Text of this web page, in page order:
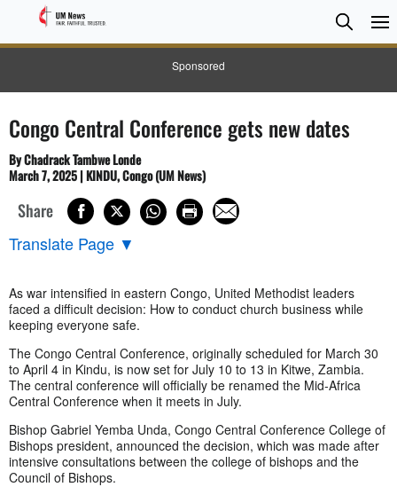
Sponsored
Search
Search
Congo Central Conference gets new dates
By Chadrack Tambwe Londe
March 7, 2025 | KINDU, Congo (UM News)
Share
Translate Page ▼
As war intensified in eastern Congo, United Methodist leaders
faced a difficult decision: How to conduct church business while
keeping everyone safe.
The Congo Central Conference, originally scheduled for March 30
to April 4 in Kindu, is now set for July 10 to 13 in Kitwe, Zambia.
The central conference will officially be renamed the Mid-Africa
Central Conference when it meets in July.
Bishop Gabriel Yemba Unda, Congo Central Conference College of
Bishops president, announced the decision, which was made after
intensive consultations between the college of bishops and the
Council of Bishops.